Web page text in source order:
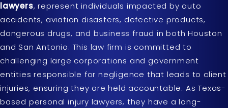
lawyers, represent individuals impacted by auto
accidents, aviation disasters, defective products,
dangerous drugs, and business fraud in both Houston
and San Antonio. This law firm is committed to
challenging large corporations and government
entities responsible for negligence that leads to client
injuries, ensuring they are held accountable. As Texas-
based personal injury lawyers, they have a long-